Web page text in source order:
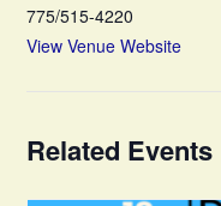
775/515-4220
View Venue Website
Related Events